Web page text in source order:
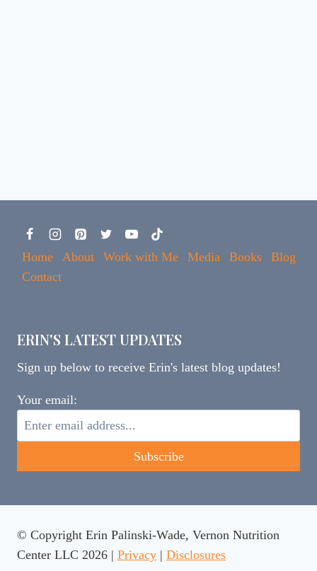
Home About Work with Me Media Books
Blog
Contact
ERIN'S LATEST UPDATES
Sign up below to receive Erin's latest blog updates!
Your email:
© Copyright Erin Palinski-Wade, Vernon Nutrition
Center LLC 2026 | Privacy | Disclosures